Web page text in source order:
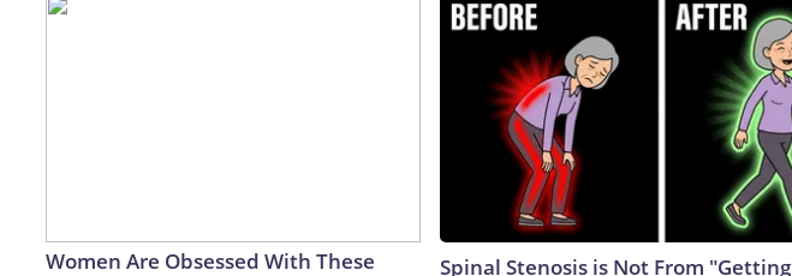
Women Are Obsessed With These
Spinal Stenosis is Not From "Getting